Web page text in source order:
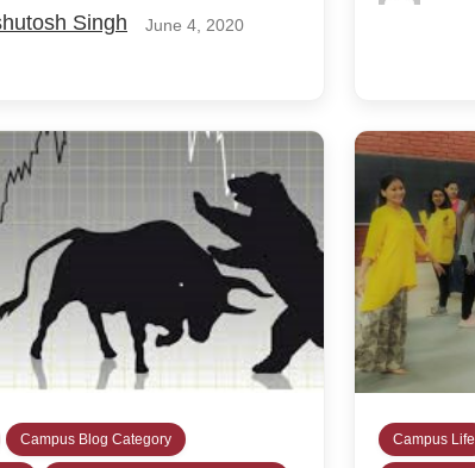
Singh June 4, 2020
Campus Blog Category Campus Life